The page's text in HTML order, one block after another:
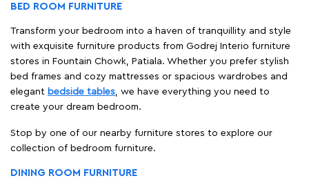
BED ROOM FURNITURE
Transform your bedroom into a haven of tranquillity and style
with exquisite furniture products from Godrej Interio furniture
stores in Fountain Chowk, Patiala. Whether you prefer stylish
bed frames and cozy mattresses or spacious wardrobes and
elegant bedside tables, we have everything you need to
create your dream bedroom.
Stop by one of our nearby furniture stores to explore our
collection of bedroom furniture.
DINING ROOM FURNITURE